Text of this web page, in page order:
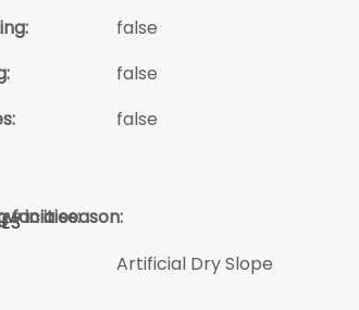
false
false
false
in a season:
faciities:
Artificial Dry Slope